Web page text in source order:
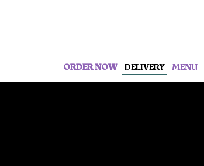
ORDER NOW DELIVERY MENU